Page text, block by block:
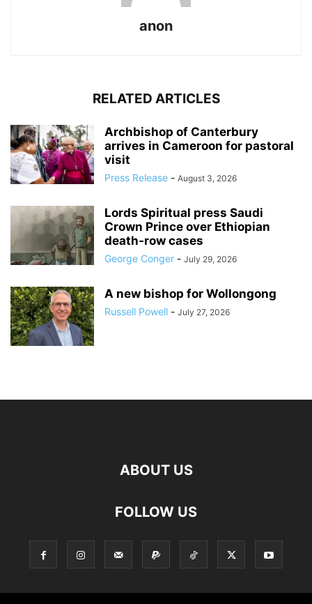
anon
RELATED ARTICLES
Archbishop of Canterbury
arrives in Cameroon for pastoral
visit
Press Release - August 3, 2026
Lords Spiritual press Saudi
Crown Prince over Ethiopian
death‑row cases
George Conger - July 29, 2026
A new bishop for Wollongong
Russell Powell - July 27, 2026
ABOUT US
FOLLOW US